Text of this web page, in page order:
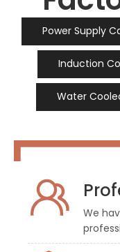
Power Supply
Induction
Water
We